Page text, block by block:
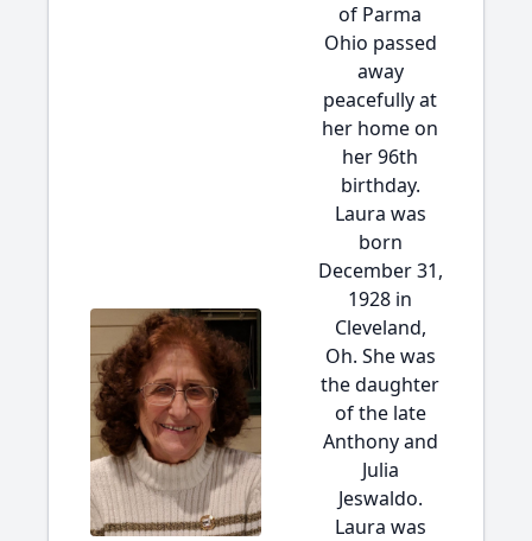
of Parma
Ohio passed
away
peacefully at
her home on
her 96th
birthday.
Laura was
born
December 31,
1928 in
Cleveland,
Oh. She was
the daughter
of the late
Anthony and
Julia
Jeswaldo.
Laura was